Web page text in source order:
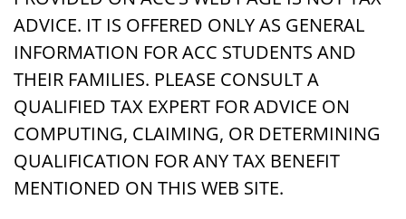
ADVICE. IT IS OFFERED ONLY AS GENERAL
INFORMATION FOR ACC STUDENTS AND
THEIR FAMILIES. PLEASE CONSULT A
QUALIFIED TAX EXPERT FOR ADVICE ON
COMPUTING, CLAIMING, OR DETERMINING
QUALIFICATION FOR ANY TAX BENEFIT
MENTIONED ON THIS WEB SITE.